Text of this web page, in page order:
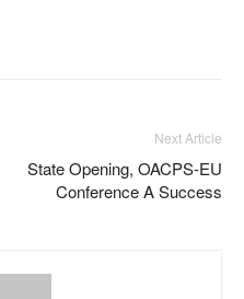
Next Article
State Opening, OACPS-EU
Conference A Success